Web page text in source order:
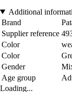
Additional
Brand
Supplier reference
Color
Color
Gender
Age group
Loading...